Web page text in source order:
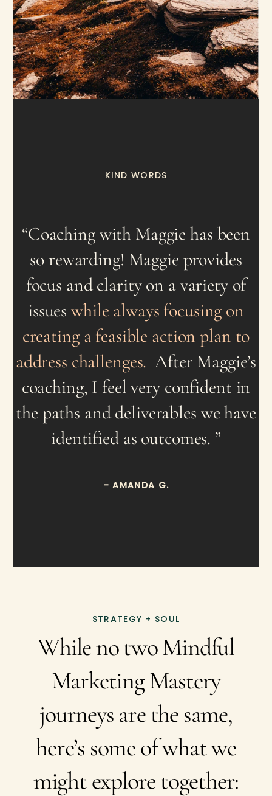
KIND WORDS
“Coaching with Maggie has been
so rewarding! Maggie provides
focus and clarity on a variety of
issueswhile always focusing on
creating a feasible action plan to
address challenges.After Maggie’s
coaching, I feel very confident in
the paths and deliverables we have
identified as outcomes. ”
– AMANDA G.
STRATEGY + SOUL
While no two Mindful
Marketing Mastery
journeys are the same,
here’s some of what we
might explore together: